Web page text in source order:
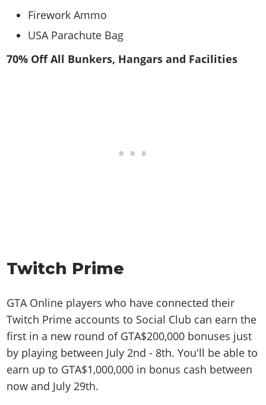
Firework Ammo
USA Parachute Bag
70% Off All Bunkers, Hangars and Facilities
Twitch Prime
GTA Online players who have connected their
Twitch Prime accounts to Social Club can earn the
first in a new round of GTA$200,000 bonuses just
by playing between July 2nd - 8th. You'll be able to
earn up to GTA$1,000,000 in bonus cash between
now and July 29th.